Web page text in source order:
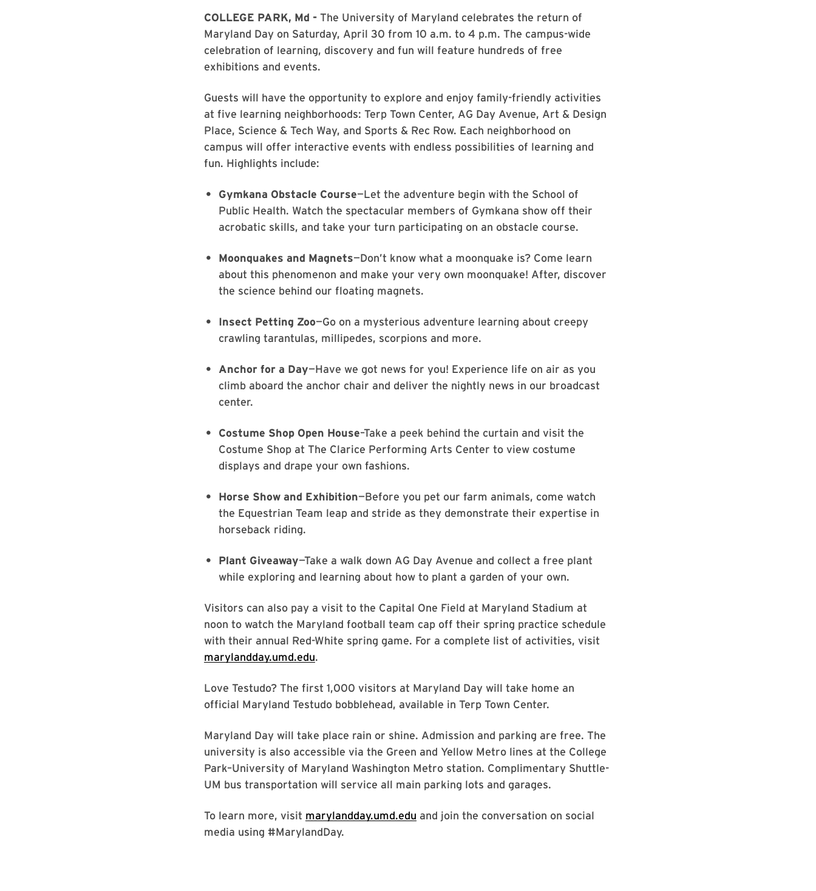
COLLEGE PARK, Md - The University of Maryland celebrates the return of
Maryland Day on Saturday, April 30 from 10 a.m. to 4 p.m. The campus-wide
celebration of learning, discovery and fun will feature hundreds of free
exhibitions and events.
Guests will have the opportunity to explore and enjoy family-friendly activities
at five learning neighborhoods: Terp Town Center, AG Day Avenue, Art & Design
Place, Science & Tech Way, and Sports & Rec Row. Each neighborhood on
campus will offer interactive events with endless possibilities of learning and
fun. Highlights include:
Gymkana Obstacle Course—Let the adventure begin with the School of
Public Health. Watch the spectacular members of Gymkana show off their
acrobatic skills, and take your turn participating on an obstacle course.
Moonquakes and Magnets—Don’t know what a moonquake is? Come learn
about this phenomenon and make your very own moonquake! After, discover
the science behind our floating magnets.
Insect Petting Zoo—Go on a mysterious adventure learning about creepy
crawling tarantulas, millipedes, scorpions and more.
Anchor for a Day—Have we got news for you! Experience life on air as you
climb aboard the anchor chair and deliver the nightly news in our broadcast
center.
Costume Shop Open House–Take a peek behind the curtain and visit the
Costume Shop at The Clarice Performing Arts Center to view costume
displays and drape your own fashions.
Horse Show and Exhibition—Before you pet our farm animals, come watch
the Equestrian Team leap and stride as they demonstrate their expertise in
horseback riding.
Plant Giveaway—Take a walk down AG Day Avenue and collect a free plant
while exploring and learning about how to plant a garden of your own.
Visitors can also pay a visit to the Capital One Field at Maryland Stadium at
noon to watch the Maryland football team cap off their spring practice schedule
with their annual Red-White spring game. For a complete list of activities, visit
marylandday.umd.edu.
Love Testudo? The first 1,000 visitors at Maryland Day will take home an
official Maryland Testudo bobblehead, available in Terp Town Center.
Maryland Day will take place rain or shine. Admission and parking are free. The
university is also accessible via the Green and Yellow Metro lines at the College
Park–University of Maryland Washington Metro station. Complimentary Shuttle-
UM bus transportation will service all main parking lots and garages.
To learn more, visit marylandday.umd.edu and join the conversation on social
media using #MarylandDay.